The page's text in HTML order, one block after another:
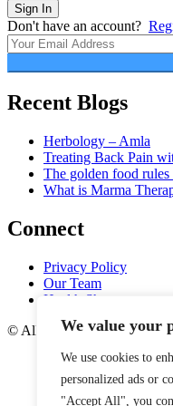
We value your
We use cookies to
personalized ads or
"Accept All", you
Sign In
Don't have an account?
Recent Blogs
Herbology – Amla
Treating Back Pain
The golden food
What is Marma
Connect
Privacy Policy
Our Team
Health Shop
© All rights reserved.